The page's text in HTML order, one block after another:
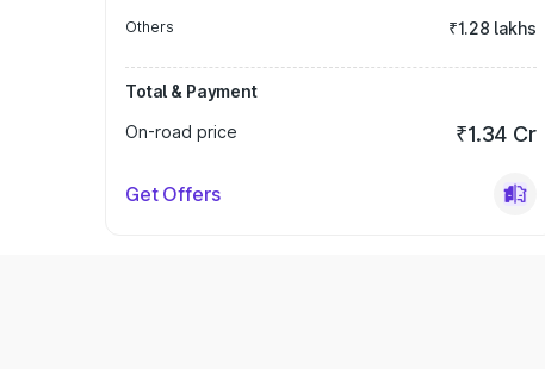
Others ₹1.28 lakhs
Total & Payment
On-road price
₹1.34 Cr
Get Offers